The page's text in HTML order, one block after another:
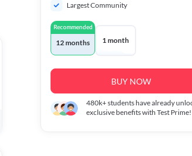
Largest Community
Recommended
12 months 1 month
BUY NOW
480k+students have already
exclusive benefits with Test Prime!